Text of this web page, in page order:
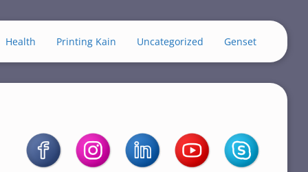
Health Printing Kain Uncategorized Genset